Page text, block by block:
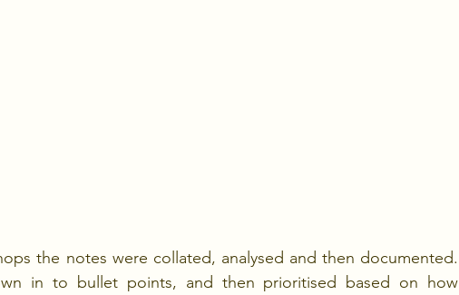
the notes were collated, analysed and then documented.
in to bullet points, and then prioritised based on how